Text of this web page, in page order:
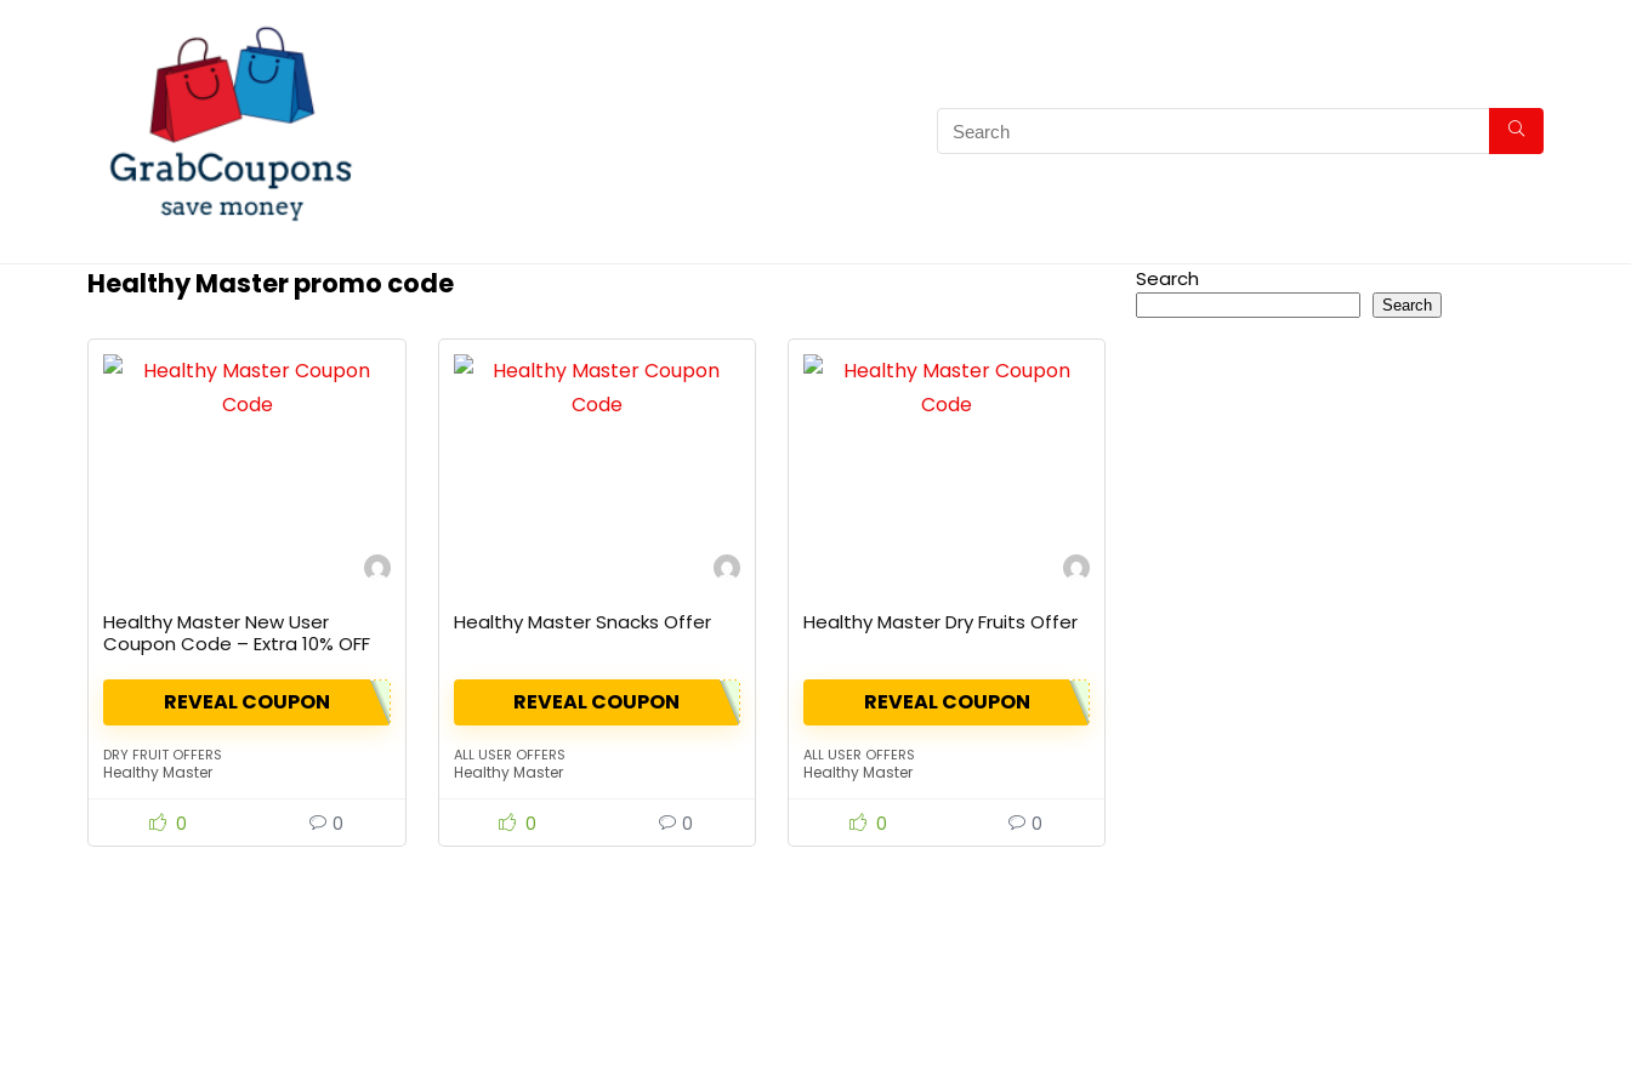
Healthy Master promo code
Healthy Master New User
Coupon Code – Extra 10% OFF
REVEAL COUPON
DRY FRUIT OFFERS
Healthy Master
0 0
Healthy Master Snacks Offer
REVEAL COUPON
ALL USER OFFERS
Healthy Master
0 0
Healthy Master Dry Fruits Offer
REVEAL COUPON
ALL USER OFFERS
Healthy Master
0 0
Search
Search